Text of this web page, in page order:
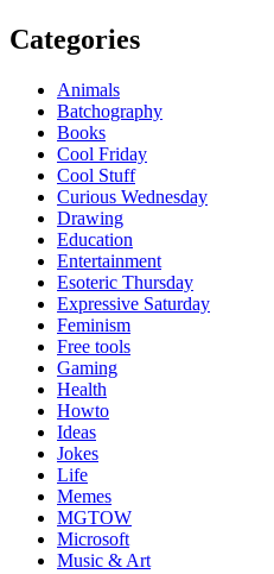
Categories
Animals
Batchography
Books
Cool Friday
Cool Stuff
Curious Wednesday
Drawing
Education
Entertainment
Esoteric Thursday
Expressive Saturday
Feminism
Free tools
Gaming
Health
Howto
Ideas
Jokes
Life
Memes
MGTOW
Microsoft
Music & Art